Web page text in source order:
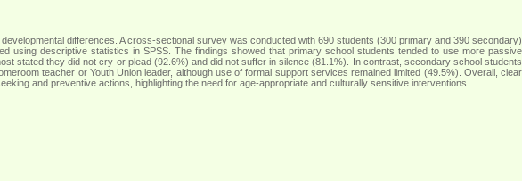
differences. A cross-sectional survey was conducted with 690 students (300 primary and 390 secondary)
descriptive statistics in SPSS. The findings showed that primary school students tended to use more passive
stated they did not cry or plead (92.6%) and did not suffer in silence (81.1%). In contrast, secondary school students
teacher or Youth Union leader, although use of formal support services remained limited (49.5%). Overall, clear
and preventive actions, highlighting the need for age-appropriate and culturally sensitive interventions